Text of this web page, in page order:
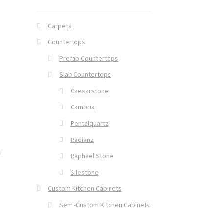
Carpets
Countertops
Prefab Countertops
Slab Countertops
Caesarstone
Cambria
Pentalquartz
Radianz
Raphael Stone
Silestone
Custom Kitchen Cabinets
Semi-Custom Kitchen Cabinets